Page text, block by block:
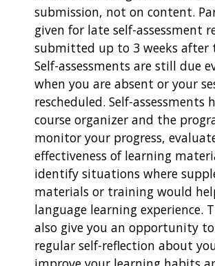
submission, not on content.
given for late self-assessment
submitted up to 3 weeks after
Self-assessments are still due
when you are absent or your
rescheduled. Self-assessments
course organizer and the
monitor your progress,
effectiveness of learning
identify situations where
materials or training would
language learning experience.
also give you an opportunity
regular self-reflection about